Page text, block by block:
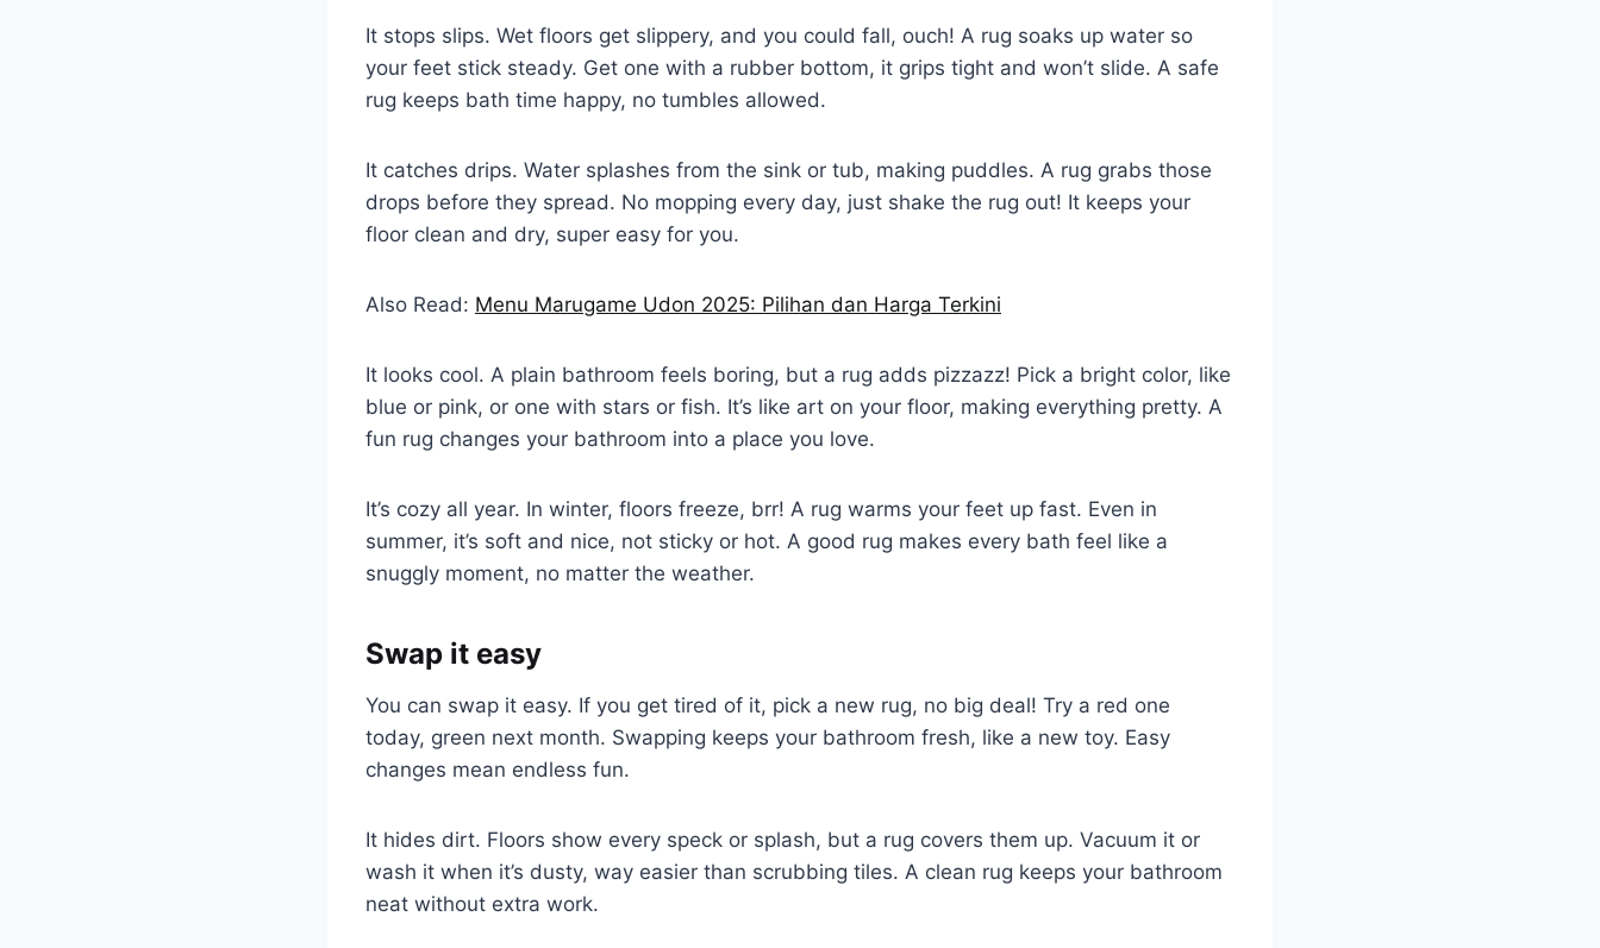
It stops slips. Wet floors get slippery, and you could fall, ouch! A rug soaks up water so
your feet stick steady. Get one with a rubber bottom, it grips tight and won’t slide. A safe
rug keeps bath time happy, no tumbles allowed.
It catches drips. Water splashes from the sink or tub, making puddles. A rug grabs those
drops before they spread. No mopping every day, just shake the rug out! It keeps your
floor clean and dry, super easy for you.
Also Read: Menu Marugame Udon 2025: Pilihan dan Harga Terkini
It looks cool. A plain bathroom feels boring, but a rug adds pizzazz! Pick a bright color, like
blue or pink, or one with stars or fish. It’s like art on your floor, making everything pretty. A
fun rug changes your bathroom into a place you love.
It’s cozy all year. In winter, floors freeze, brr! A rug warms your feet up fast. Even in
summer, it’s soft and nice, not sticky or hot. A good rug makes every bath feel like a
snuggly moment, no matter the weather.
Swap it easy
You can swap it easy. If you get tired of it, pick a new rug, no big deal! Try a red one
today, green next month. Swapping keeps your bathroom fresh, like a new toy. Easy
changes mean endless fun.
It hides dirt. Floors show every speck or splash, but a rug covers them up. Vacuum it or
wash it when it’s dusty, way easier than scrubbing tiles. A clean rug keeps your bathroom
neat without extra work.